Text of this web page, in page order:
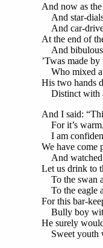
And now as
And star-
And car-
At the end of
And bibulous
’Twas made
Who mixed
His two hands
Distinct with
And I said:
For it’s
I am
We have come
And watched
Let us drink to
To the swan
To the eagle
For this bar-
Bully boy
He surely
Sweet youth